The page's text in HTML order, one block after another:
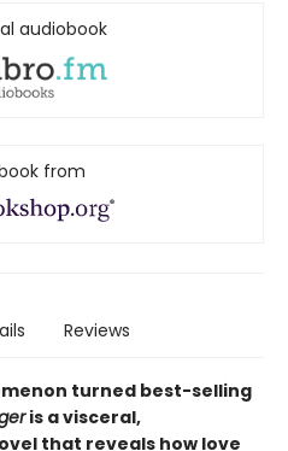
audiobook
from
Reviews
turned best-selling
is a visceral,
that reveals how love